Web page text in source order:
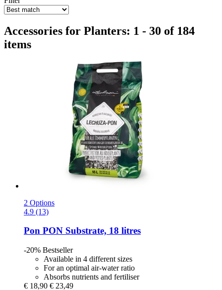
Accessories for Planters: 1 - 30 of 184
items
2 Options
4.9 (13)
Pon PON Substrate, 18 litres
-20% Bestseller
Available in 4 different sizes
For an optimal air-water ratio
Absorbs nutrients and fertiliser
€ 18,90 € 23,49